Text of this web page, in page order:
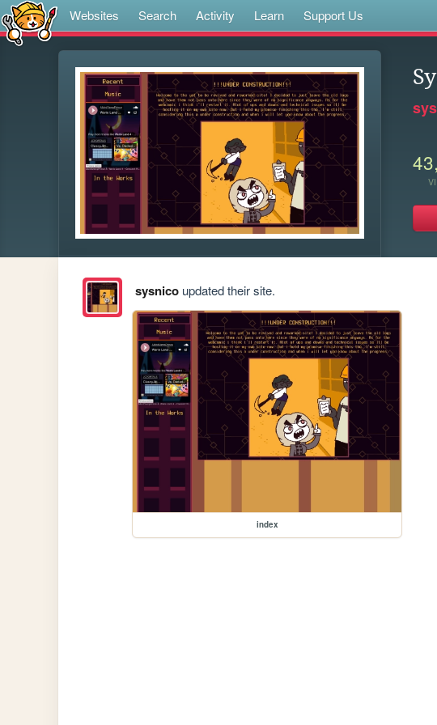
Websites Search Activity Learn Support Us
sysnicoupdated their site.
index